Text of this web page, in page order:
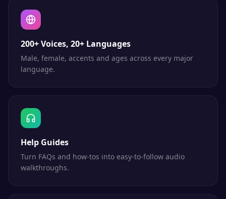
200+ Voices, 20+ Languages
Male, female, accents and ages across every major
language.
Help Guides
Turn FAQs and how-tos into easy-to-follow audio
walkthroughs.